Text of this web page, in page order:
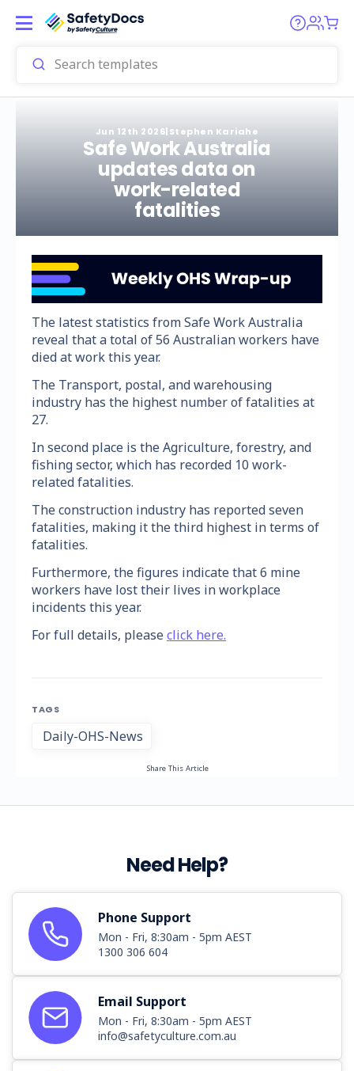
Jun 12th 2026|Stephen Kariahe
Safe Work Australia
updates data on
work-related
fatalities
The latest statistics from Safe Work Australia
reveal that a total of 56 Australian workers have
died at work this year.
The Transport, postal, and warehousing
industry has the highest number of fatalities at
27.
In second place is the Agriculture, forestry, and
fishing sector, which has recorded 10 work-
related fatalities.
The construction industry has reported seven
fatalities, making it the third highest in terms of
fatalities.
Furthermore, the figures indicate that 6 mine
workers have lost their lives in workplace
incidents this year.
For full details, pleaseclick here.
TAGS
Daily-OHS-News
Share This Article
Need Help?
Phone Support
Mon - Fri, 8:30am - 5pm AEST
1300 306 604
Email Support
Mon - Fri, 8:30am - 5pm AEST
info@safetyculture.com.au